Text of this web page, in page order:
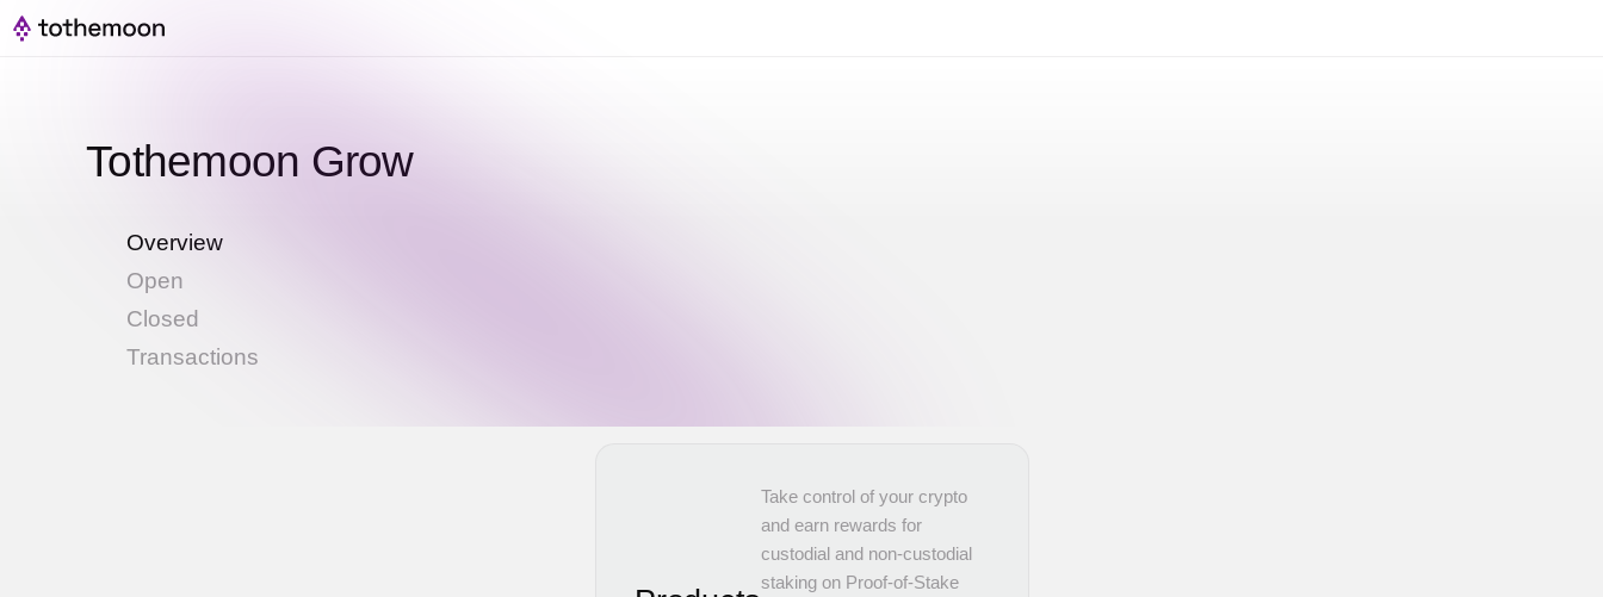
Tothemoon Grow
Overview
Open
Closed
Transactions
Take control of your crypto
and earn rewards for
custodial and non-custodial
staking on Proof-of-Stake